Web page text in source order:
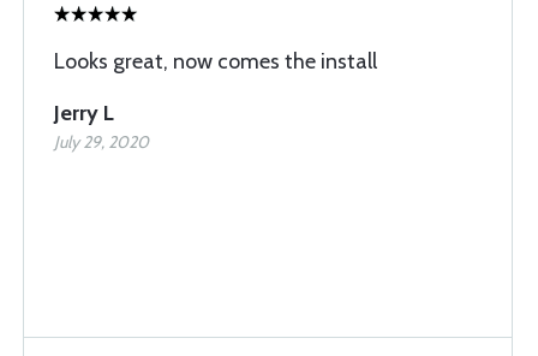
Looks great, now comes the install
Jerry L
July 29, 2020